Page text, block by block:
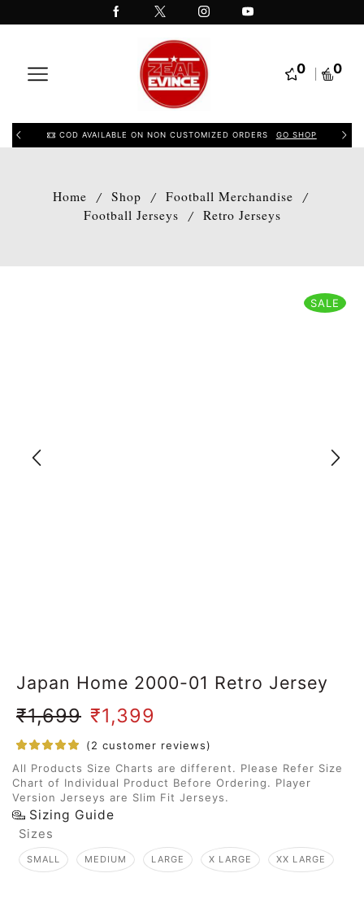
0 0
COD AVAILABLE ON NON CUSTOMIZED ORDERS GO SHOP
Home / Shop / Football Merchandise
/
Football Jerseys
/ Retro Jerseys
SALE
Japan Home 2000-01 Retro Jersey
₹1,699 ₹1,399
(2 customer reviews)
All Products Size Charts are different. Please Refer Size
Chart of Individual Product Before Ordering. Player
Version Jerseys are Slim Fit Jerseys.
Sizing Guide
Sizes
SMALL MEDIUM LARGE X LARGE XX LARGE